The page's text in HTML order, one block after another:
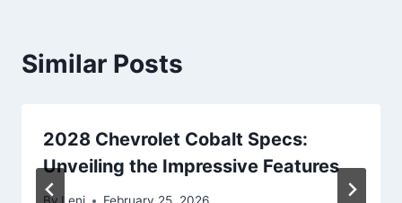
Similar Posts
2028 Chevrolet Cobalt Specs:
Unveiling the Impressive Features